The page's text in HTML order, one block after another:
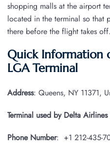
shopping malls at the airport
located in the terminal so that
there before the flight takes off.
Quick Information
LGA Terminal
Address: Queens, NY 11371,
Terminal used by Delta
Phone Number: +1 212-435-